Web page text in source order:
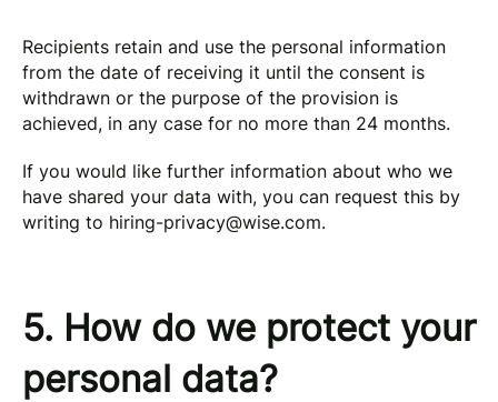
Recipients retain and use the personal information
from the date of receiving it until the consent is
withdrawn or the purpose of the provision is
achieved, in any case for no more than 24 months.
If you would like further information about who we
have shared your data with, you can request this by
writing to hiring-privacy@wise.com.
5. How do we protect your
personal data?